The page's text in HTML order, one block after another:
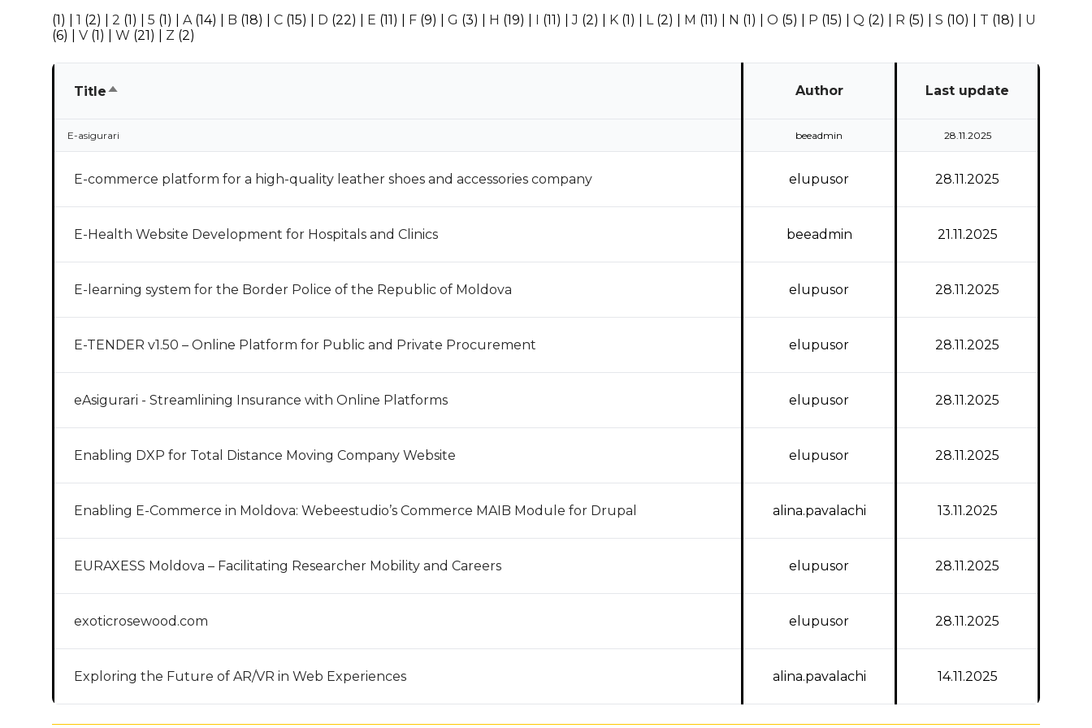
(1) 1 (2) 2 (1) 5 (1) A(14) B (18) C (15) D (22) E (11) F (9) G (3) H (19) I (11) |J (2) K (1) L(2) M (11) N (1) O (5) P (15) Q (2) R (5) S (10) T (18)
U
(6)
V (1) W (21) Z (2)
TitleSort
Author Last update
E-asigurari beeadmin 28.11.2025
E-commerce platform for a high-quality leather shoes and accessories company elupusor 28.11.2025
E-Health Website Development for Hospitals and Clinics beeadmin 21.11.2025
E-learning system for the Border Police of the Republic of Moldova elupusor 28.11.2025
E-TENDER v1.50 – Online Platform for Public and Private Procurement elupusor 28.11.2025
eAsigurari - Streamlining Insurance with Online Platforms elupusor 28.11.2025
Enabling DXP for Total Distance Moving Company Website elupusor 28.11.2025
Enabling E-Commerce in Moldova: Webeestudio’s Commerce MAIB Module for Drupal alina.pavalachi 13.11.2025
EURAXESS Moldova – Facilitating Researcher Mobility and Careers elupusor 28.11.2025
exoticrosewood.com elupusor 28.11.2025
Exploring the Future of AR/VR in Web Experiences alina.pavalachi 14.11.2025